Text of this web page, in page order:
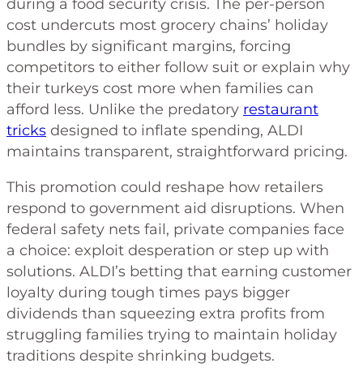
during a food security crisis. The per-person
cost undercuts most grocery chains’ holiday
bundles by significant margins, forcing
competitors to either follow suit or explain why
their turkeys cost more when families can
afford less. Unlike the predatory restaurant
tricks designed to inflate spending, ALDI
maintains transparent, straightforward pricing.
This promotion could reshape how retailers
respond to government aid disruptions. When
federal safety nets fail, private companies face
a choice: exploit desperation or step up with
solutions. ALDI’s betting that earning customer
loyalty during tough times pays bigger
dividends than squeezing extra profits from
struggling families trying to maintain holiday
traditions despite shrinking budgets.